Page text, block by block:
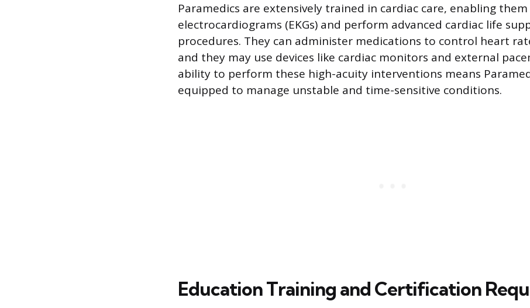
Paramedics are extensively trained in cardiac care, enabling
electrocardiograms (EKGs) and perform advanced cardiac life
procedures. They can administer medications to control heart
and they may use devices like cardiac monitors and external
ability to perform these high-acuity interventions means
equipped to manage unstable and time-sensitive conditions.
Education Training and Certification